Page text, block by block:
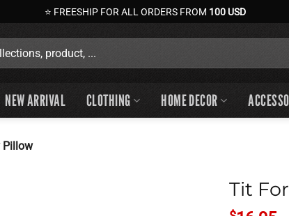
⭐ FREESHIP FOR ALL ORDERS FROM 100 USD
ARRIVAL CLOTHING HOME DECOR
Pillow
Tit